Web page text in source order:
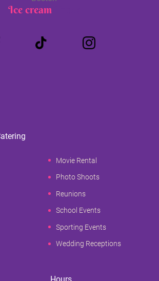
Ice cream
Movie Rental
Photo Shoots
Reunions
School Events
Sporting Events
Wedding Receptions